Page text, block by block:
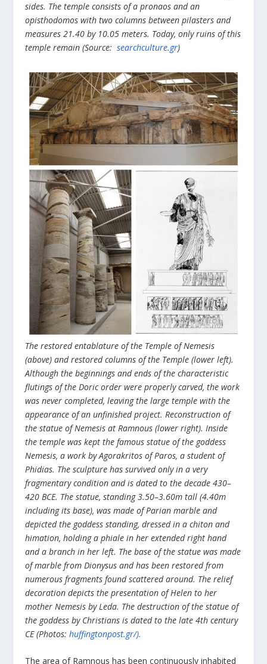
sides. The temple consists of a pronaos and an
opisthodomos with two columns between pilasters and
measures 21.40 by 10.05 meters. Today, only ruins of this
temple remain (Source:searchculture.gr)
The restored entablature of the Temple of Nemesis
(above) and restored columns of the Temple (lower left).
Although the beginnings and ends of the characteristic
flutings of the Doric order were properly carved, the work
was never completed, leaving the large temple with the
appearance of an unfinished project. Reconstruction of
the statue of Nemesis at Ramnous (lower right). Inside
the temple was kept the famous statue of the goddess
Nemesis, a work by Agorakritos of Paros, a student of
Phidias. The sculpture has survived only in a very
fragmentary condition and is dated to the decade 430–
420 BCE. The statue, standing 3.50–3.60m tall (4.40m
including its base), was made of Parian marble and
depicted the goddess standing, dressed in a chiton and
himation, holding a phiale in her extended right hand
and a branch in her left. The base of the statue was made
of marble from Dionysus and has been restored from
numerous fragments found scattered around. The relief
decoration depicts the presentation of Helen to her
mother Nemesis by Leda. The destruction of the statue of
the goddess by Christians is dated to the late 4th century
CE (Photos:huffingtonpost.gr/).
The area of Ramnous has been continuously inhabited